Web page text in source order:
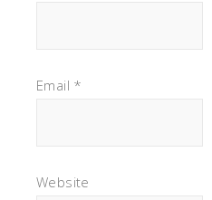
Email *
Website